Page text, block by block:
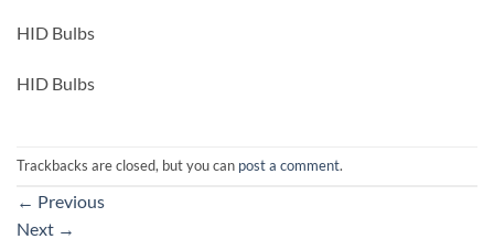
HID Bulbs
HID Bulbs
Trackbacks are closed, but you can post a comment.
← Previous
Next →